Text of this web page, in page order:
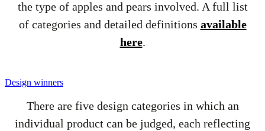
the type of apples and pears involved. A full list
of categories and detailed definitions available
here.
Design winners
There are five design categories in which an
individual product can be judged, each reflecting